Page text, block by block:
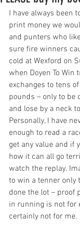
I have always been
print money we
and punters who
sure fire winners
cold at Wexford on
when Doyen To Win
exchanges to tens
pounds – only to be
and lose by a neck
Personally, I have
enough to read a
get any value and if
how it can all go
watch the replay.
to win a tenner only
done the lot – proof
in running is not for
certainly not for me.